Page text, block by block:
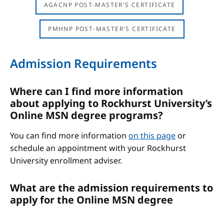
AGACNP POST-MASTER'S CERTIFICATE
PMHNP POST-MASTER'S CERTIFICATE
Admission Requirements
Where can I find more information
about applying to Rockhurst University’s
Online MSN degree programs?
You can find more information on this pageor
schedule an appointment with your Rockhurst
University enrollment adviser.
What are the admission requirements to
apply for the Online MSN degree